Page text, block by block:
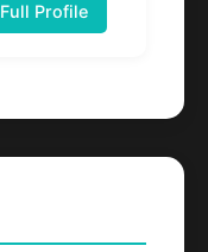
Full Profile